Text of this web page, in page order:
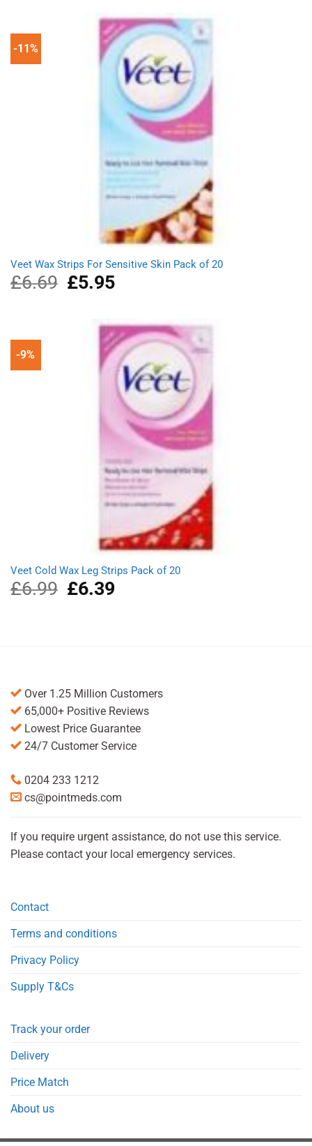
£8.79.
£8.29.
-11%
Veet Wax Strips For Sensitive Skin Pack of 20
£6.69
Original
price
£6.69.
£5.95Current
price
-9%
Veet Cold Wax Leg Strips Pack of 20
£6.99
Original
price
£6.39Current
Over 1.25 Million Customers
65,000+ Positive Reviews
Lowest Price Guarantee
24/7 Customer Service
0204 233 1212
cs@pointmeds.com
If you require urgent assistance, do not use this service.
Please contact your local emergency services.
Contact
Terms and conditions
Privacy Policy
Supply T&Cs
Track your order
Delivery
Price Match
About us